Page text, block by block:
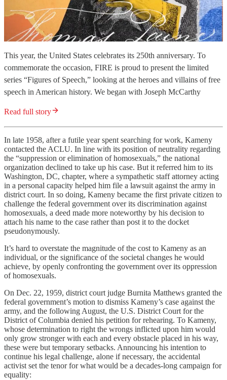
This year, the United States celebrates its 250th anniversary. To
commemorate the occasion, FIRE is proud to present the limited
series “Figures of Speech,” looking at the heroes and villains of free
speech in American history. We began with Joseph McCarthy
Read full story
In late 1958, after a futile year spent searching for work, Kameny
contacted the ACLU. In line with its position of neutrality regarding
the “suppression or elimination of homosexuals,” the national
organization declined to take up his case. But it referred him to its
Washington, DC, chapter, where a sympathetic staff attorney acting
in a personal capacity helped him file a lawsuit against the army in
district court. In so doing, Kameny became the first private citizen to
challenge the federal government over its discrimination against
homosexuals, a deed made more noteworthy by his decision to
attach his name to the case rather than post it to the docket
pseudonymously.
It’s hard to overstate the magnitude of the cost to Kameny as an
individual, or the significance of the societal changes he would
achieve, by openly confronting the government over its oppression
of homosexuals.
On Dec. 22, 1959, district court judge Burnita Matthews granted the
federal government’s motion to dismiss Kameny’s case against the
army, and the following August, the U.S. District Court for the
District of Columbia denied his petition for rehearing. To Kameny,
whose determination to right the wrongs inflicted upon him would
only grow stronger with each and every obstacle placed in his way,
these were but temporary setbacks. Announcing his intention to
continue his legal challenge, alone if necessary, the accidental
activist set the tenor for what would be a decades-long campaign for
equality: